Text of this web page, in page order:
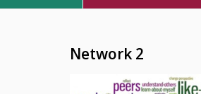
Network 2